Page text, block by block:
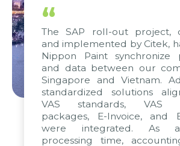
“
The SAP roll-out project,
and implemented by Citek,
Nippon Paint synchronize
and data between our
Singapore and Vietnam.
standardized solutions
VAS standards, VAS
packages, E-Invoice, and
were integrated. As
processing time,